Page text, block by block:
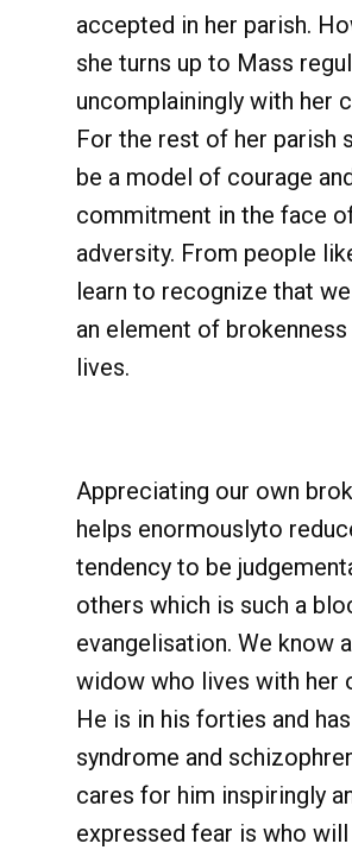
accepted in her parish.
she turns up to Mass
uncomplainingly with her
For the rest of her parish
be a model of courage
commitment in the face
adversity. From people
learn to recognize that
an element of brokenness
lives.
Appreciating our own
helps enormouslyto
tendency to be
others which is such a
evangelisation. We know
widow who lives with her
He is in his forties and
syndrome and
cares for him inspiringly
expressed fear is who